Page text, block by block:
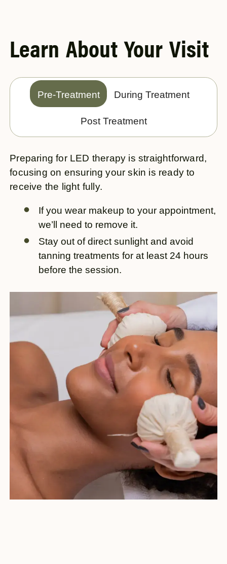
Learn About Your Visit
Pre-Treatment During Treatment
Post Treatment
Preparing for LED therapy is straightforward,
focusing on ensuring your skin is ready to
receive the light fully.
If you wear makeup to your appointment,
we’ll need to remove it.
Stay out of direct sunlight and avoid
tanning treatments for at least 24 hours
before the session.